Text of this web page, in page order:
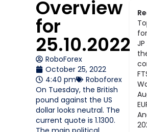
Overview
for
25.10.2022
RoboForex
October 25, 2022
4:40 pm
Roboforex
On Tuesday, the British
pound against the US
dollar looks neutral. The
current quote is 1.1300.